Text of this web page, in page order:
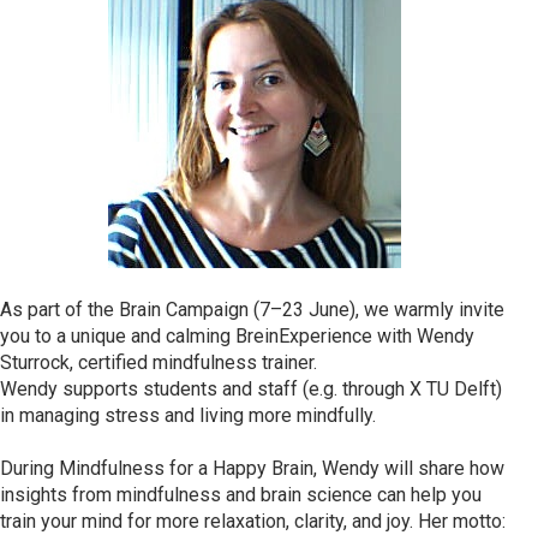
As part of the Brain Campaign (7–23 June), we warmly invite
you to a unique and calming BreinExperience with Wendy
Sturrock, certified mindfulness trainer.
Wendy supports students and staff (e.g. through X TU Delft)
in managing stress and living more mindfully.
During Mindfulness for a Happy Brain, Wendy will share how
insights from mindfulness and brain science can help you
train your mind for more relaxation, clarity, and joy. Her motto: